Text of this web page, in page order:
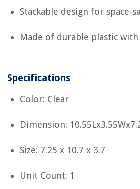
Stackable design for space-
Made of durable plastic
Specifications
Color: Clear
Dimension:
Size: 7.25 x 10.7 x 3.7
Unit Count: 1